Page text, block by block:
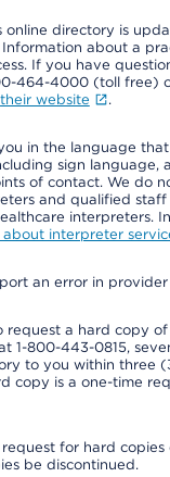
online directory is
Information about a
If you have
464-4000 (toll free)
their website .
in the language
sign language,
of contact. We do
and qualified
interpreters.
about interpreter
an error in
request a hard copy
1-800-443-0815,
to you within three
copy is a one-time
for hard
be discontinued.